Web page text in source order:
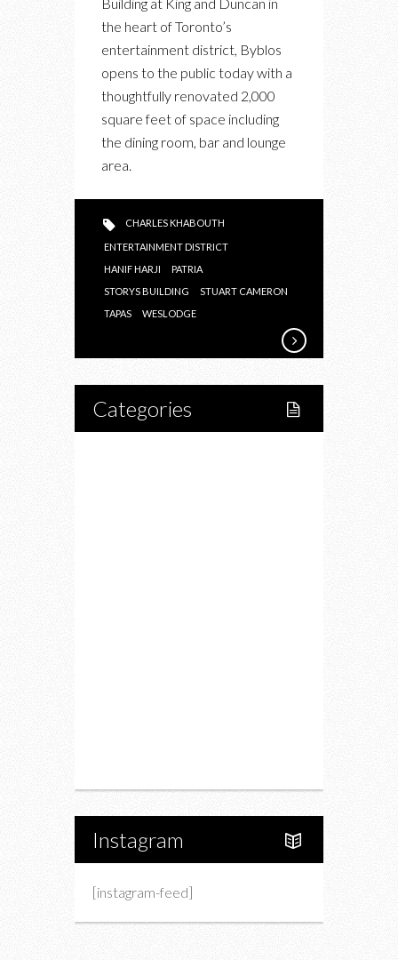
SHOWCASES
THEIR
TAKE
MEDITERRANEAN
CUISINE
the heart of Toronto’s
entertainment district, Byblos
opens to the public today with a
thoughtfully renovated 2,000
square feet of space including
the dining room, bar and lounge
area.
CHARLES KHABOUTH
ENTERTAINMENT DISTRICT
HANIF HARJI
PATRIA
STORYS BUILDING
STUART CAMERON
TAPAS
WESLODGE
Categories
Instagram
[instagram-feed]